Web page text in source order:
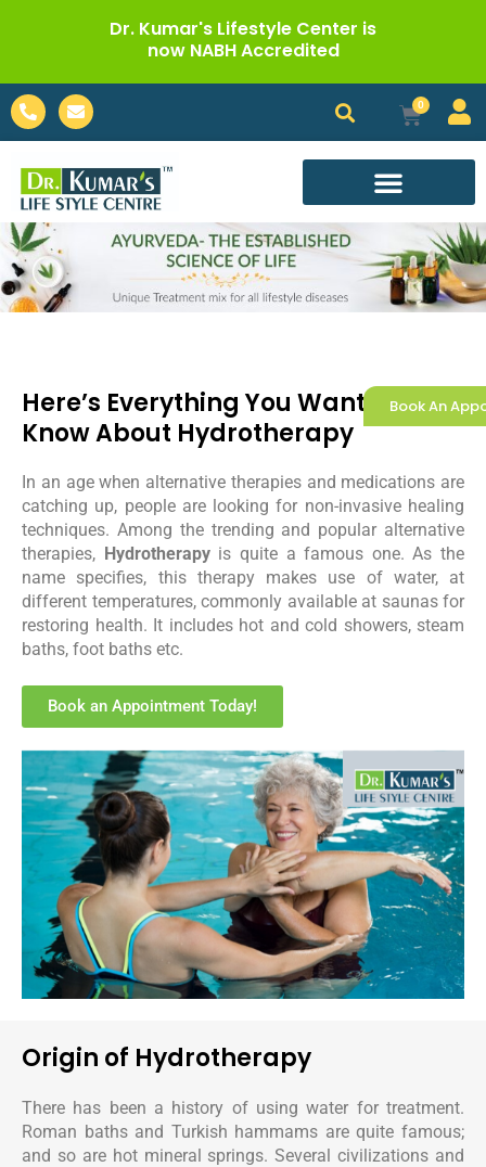
Dr. Kumar's Lifestyle Center is
now NABH Accredited
Book An
Phone-
alt
Envelope 0
Cart
Here’s Everything You Wanted To
Know About Hydrotherapy
In an age when alternative therapies and medications are
catching up, people are looking for non-invasive healing
techniques. Among the trending and popular alternative
therapies, Hydrotherapy is quite a famous one. As the
name specifies, this therapy makes use of water, at
different temperatures, commonly available at saunas for
restoring health. It includes hot and cold showers, steam
baths, foot baths etc.
Book an Appointment Today!
Origin of Hydrotherapy
There has been a history of using water for treatment.
Roman baths and Turkish hammams are quite famous;
and so are hot mineral springs. Several civilizations and